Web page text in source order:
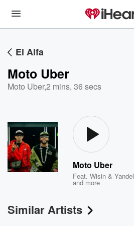
El Alfa
Moto Uber
Moto Uber,2 mins, 36 secs
Moto Uber
Feat.Wisin & Yandel
and more
Similar Artists